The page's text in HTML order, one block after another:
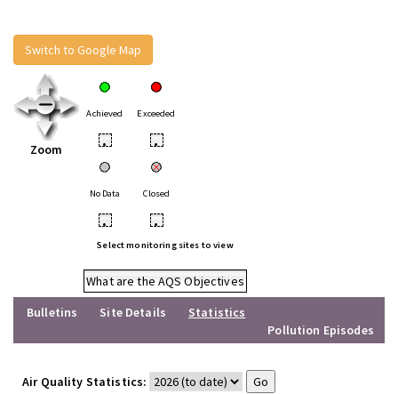
Switch to Google Map
Zoom
Achieved Exceeded
• •
No Data Closed
• •
Select monitoring sites to view
What are the AQS Objectives
Bulletins
Site Details
Statistics
Pollution Episodes
Air Quality Statistics: